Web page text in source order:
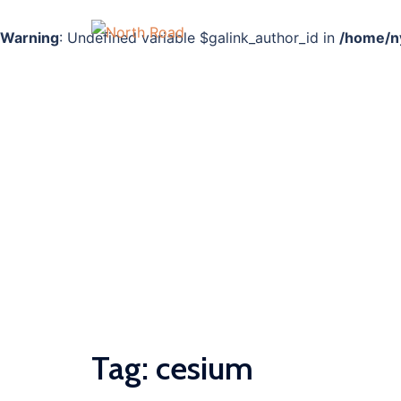
Warning: Undefined variable $galink_author_id in /home/
Tag: cesium